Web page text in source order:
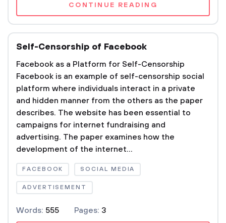
CONTINUE READING
Self-Censorship of Facebook
Facebook as a Platform for Self-Censorship
Facebook is an example of self-censorship social
platform where individuals interact in a private
and hidden manner from the others as the paper
describes. The website has been essential to
campaigns for internet fundraising and
advertising. The paper examines how the
development of the internet...
FACEBOOK SOCIAL MEDIA
ADVERTISEMENT
Words: 555 Pages: 3